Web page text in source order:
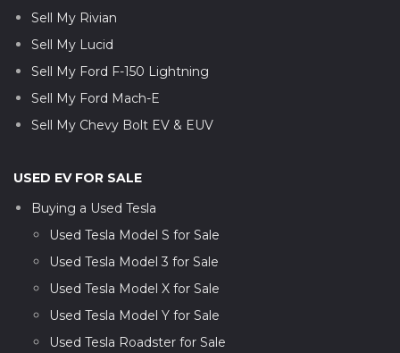
Sell My Rivian
Sell My Lucid
Sell My Ford F-150 Lightning
Sell My Ford Mach-E
Sell My Chevy Bolt EV & EUV
USED EV FOR SALE
Buying a Used Tesla
Used Tesla Model S for Sale
Used Tesla Model 3 for Sale
Used Tesla Model X for Sale
Used Tesla Model Y for Sale
Used Tesla Roadster for Sale